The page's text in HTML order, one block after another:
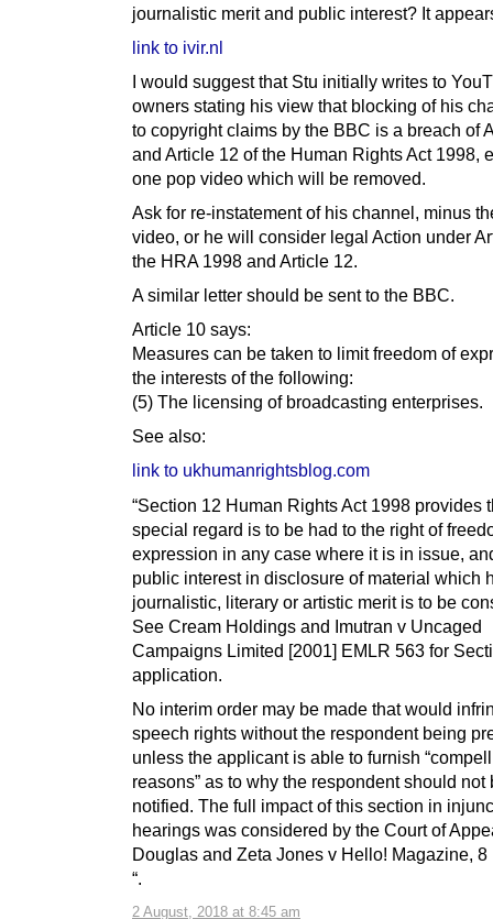
2 August, 2018 at 8:45 am
journalistic merit and public interest? It
link to ivir.nl
I would suggest that Stu initially writes to
owners stating his view that blocking of his
to copyright claims by the BBC is a breach of
and Article 12 of the Human Rights Act 1998,
one pop video which will be removed.
Ask for re-instatement of his channel, minus
video, or he will consider legal Action under
the HRA 1998 and Article 12.
A similar letter should be sent to the BBC.
Article 10 says:
Measures can be taken to limit freedom of
the interests of the following:
(5) The licensing of broadcasting enterprises.
See also:
link to ukhumanrightsblog.com
“Section 12 Human Rights Act 1998 provides
special regard is to be had to the right of
expression in any case where it is in issue,
public interest in disclosure of material which
journalistic, literary or artistic merit is to be
See Cream Holdings and Imutran v Uncaged
Campaigns Limited [2001] EMLR 563 for
application.
No interim order may be made that would
speech rights without the respondent being
unless the applicant is able to furnish
reasons” as to why the respondent should not
notified. The full impact of this section in
hearings was considered by the Court of
Douglas and Zeta Jones v Hello! Magazine, 8
“.